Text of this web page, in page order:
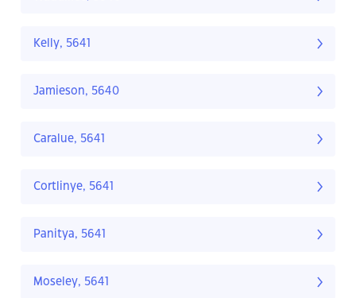
Kelly, 5641
Jamieson, 5640
Caralue, 5641
Cortlinye, 5641
Panitya, 5641
Moseley, 5641